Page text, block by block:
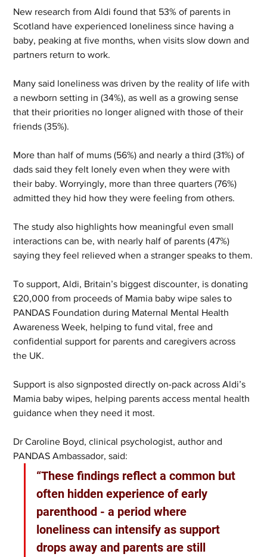
New research from Aldi found that 53% of parents in
Scotland have experienced loneliness since having a
baby, peaking at five months, when visits slow down and
partners return to work.
Many said loneliness was driven by the reality of life with
a newborn setting in (34%), as well as a growing sense
that their priorities no longer aligned with those of their
friends (35%).
More than half of mums (56%) and nearly a third (31%) of
dads said they felt lonely even when they were with
their baby. Worryingly, more than three quarters (76%)
admitted they hid how they were feeling from others.
The study also highlights how meaningful even small
interactions can be, with nearly half of parents (47%)
saying they feel relieved when a stranger speaks to them.
To support, Aldi, Britain’s biggest discounter, is donating
£20,000 from proceeds of Mamia baby wipe sales to
PANDAS Foundation during Maternal Mental Health
Awareness Week, helping to fund vital, free and
confidential support for parents and caregivers across
the UK.
Support is also signposted directly on-pack across Aldi’s
Mamia baby wipes, helping parents access mental health
guidance when they need it most.
Dr Caroline Boyd, clinical psychologist, author and
PANDAS Ambassador, said:
“These findings reflect a common but
often hidden experience of early
parenthood - a period where
loneliness can intensify as support
drops away and parents are still